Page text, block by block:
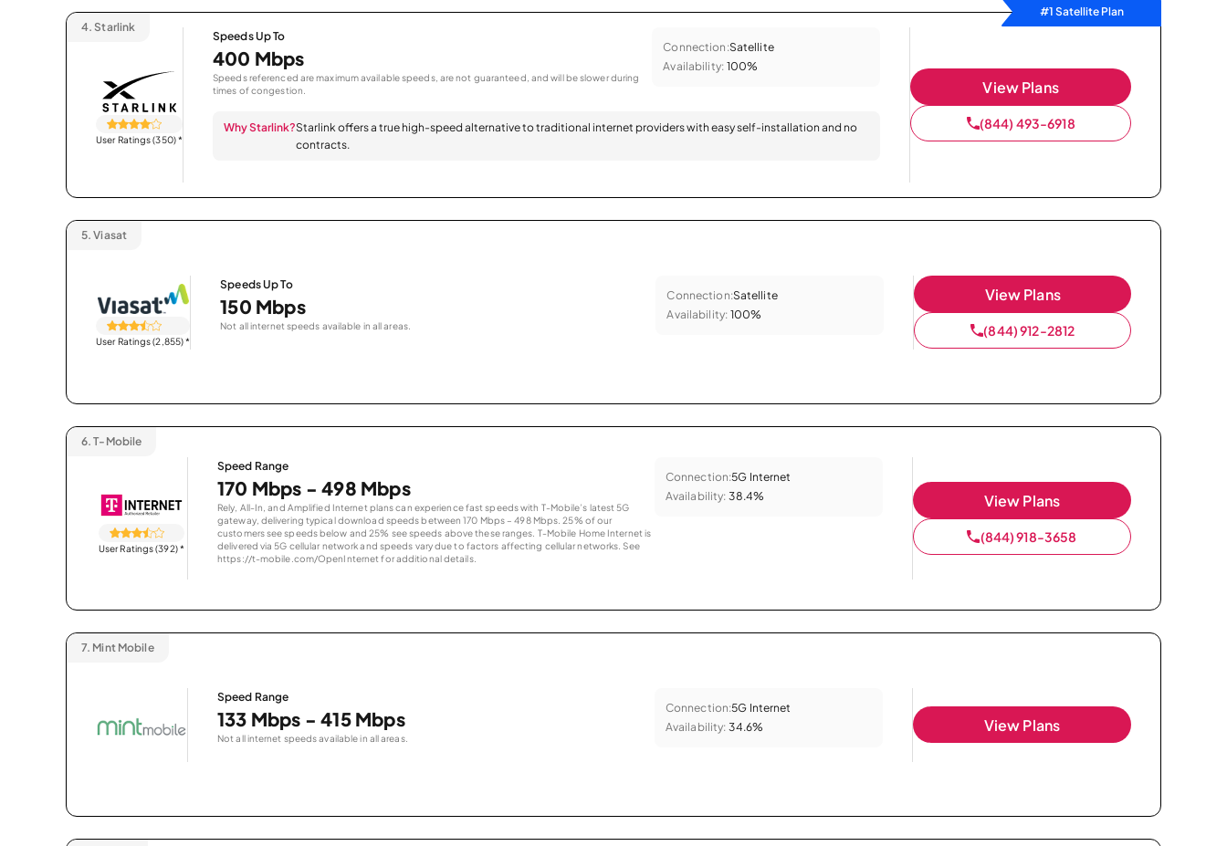
#1 Satellite Plan
4. Starlink
User Ratings (350)*
Speeds Up To
400 Mbps
Speeds referenced are maximum available speeds, are not guaranteed, and will be slower during
times of congestion.
Connection:Satellite
Availability: 100%
Why Starlink?Starlink offers a true high-speed alternative to traditional internet providers with easy self-installation and no
contracts.
View Plans
(844) 493-6918
5. Viasat
User Ratings (2,855)*
Speeds Up To
150 Mbps
Not all internet speeds available in all areas.
Connection:Satellite
Availability: 100%
View Plans
(844) 912-2812
6. T-Mobile
User Ratings (392)*
Speed Range
170 Mbps - 498 Mbps
Rely, All-In, and Amplified Internet plans can experience fast speeds with T-Mobile’s latest 5G
gateway, delivering typical download speeds between 170 Mbps – 498 Mbps. 25% of our
customers see speeds below and 25% see speeds above these ranges. T-Mobile Home Internet is
delivered via 5G cellular network and speeds vary due to factors affecting cellular networks. See
https://t-mobile.com/OpenInternet for additional details.
Connection:5G Internet
Availability: 38.4% View Plans
(844) 918-3658
7. Mint Mobile
Speed Range
133 Mbps - 415 Mbps
Not all internet speeds available in all areas.
Connection:5G Internet
Availability: 34.6% View Plans